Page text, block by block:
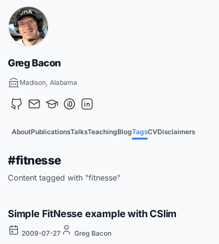
Greg Bacon
Madison, Alabama
AboutPublicationsTalksTeachingBlogTagsCVDisclaimers
#fitnesse
Content tagged with "fitnesse"
Simple FitNesse example with CSlim
2009-07-27 Greg Bacon